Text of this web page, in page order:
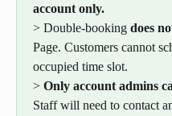
account only.
> Double-booking does
Page. Customers cannot
occupied time slot.
> Only account admins
Staff will need to contact